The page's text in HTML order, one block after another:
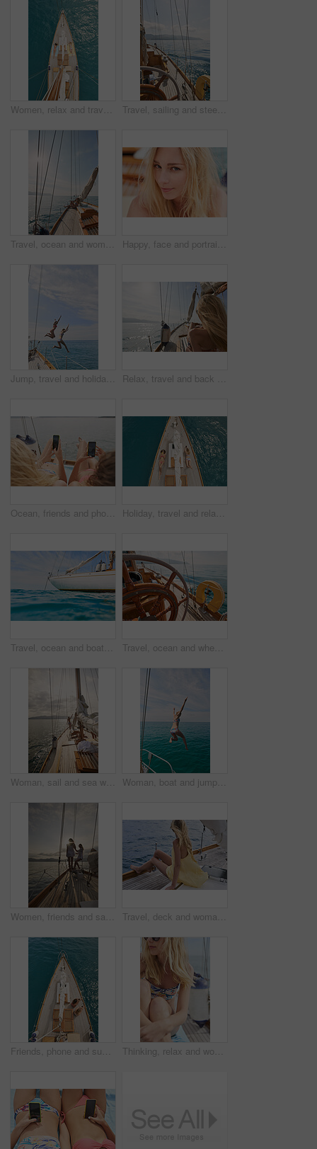
Women, relax and travel in ocean with boat, summer holiday and sunbathing on deck for luxury getaway. Above, friends rest and journey at sea with yacht, tourist adventure and paradise for vacation. Travel, sailing and steering wheel of yacht at sea, luxury tourism and marine adventure for holiday. Cruise service, ocean and boat with offshore navigation for voyage, transport or tropical vacation
Travel, ocean and woman on boat on water for cruise, luxury sailing and transport for holiday, vacation and trip. Relax, summer and female person on yacht for tropical journey, sunbathing and tourism Happy, face and portrait of woman on boat for travel, vacation or getaway by ocean for adventure. Journey, smile and closeup of female person from Germany on yacht for transportation on holiday.
Jump, travel and holiday with friends on yacht for summer vacation, diving and seaside adventure. Swimming, sailing and tropical cruise with women on boat for ocean expedition, energy and space Relax, travel and back of woman on yacht for summer vacation, seaside journey and peace. Holiday getaway, tropical adventure and sailing with person on boat for cruise, tourism and transport
Ocean, friends and photography on yacht with phone screen, travel together or summer holiday memories. Back, women relax or island vacation on boat with tech, social media post or picture of sea view Holiday, travel and relax with friends on yacht for summer vacation, suntanning and seaside adventure. Calm, sailing and tropical cruise with above of women on boat for ocean expedition and journey
Travel, ocean and boat on water for cruise, luxury sailing and transport for holiday, vacation and trip. Travelling, summer and yacht in sea for tropical journey on seascape background or environment Travel, ocean and wheel on boat for cruise, luxury sailing and transport for holiday, vacation and trip. Travelling, summer and yacht in sea for tropical journey on seascape background or environment
Woman, sail and sea with boat for journey, outdoor adventure or travel vacation on ocean. Back view, female person or sailor with sunshine on yacht pier for tourism, cruise or trip on coast in nature Woman, boat and jumping in water on holiday for outdoor adventure, and freedom in summer. Tropical vacation, travel and female person with bikini by ocean for swimming, tourism and weekend getaway
Women, friends and sail with boat for travel, outdoor adventure or vacation journey on sea. Female people, sailor or tourist with sunshine on yacht for tourism or cruise together on coast in nature Travel, deck and woman on yacht with break, calm getaway and outdoor activity on summer vacation. Relax, back and tourist at ocean with sailing, voyage holiday and boating trip in Australia.
Friends, phone and summer holiday in ocean with boat, social media or relax on deck for luxury getaway. Above, women rest and journey at sea with yacht, tech and browsing website for travel vacation. Thinking, relax and woman with travel on boat, summer break activity and sailing for holiday adventure. Reflection, cruise and person with marine tourism for tropical vacation, vision and yacht trip